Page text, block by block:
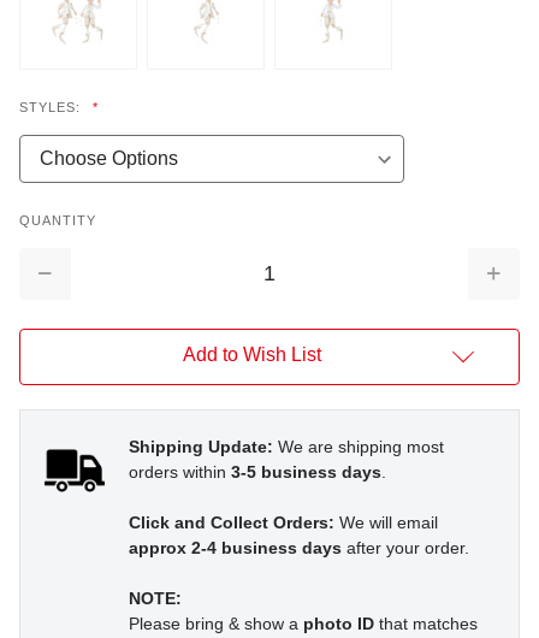
STYLES: *
QUANTITY
Decrease
Add to Wish List
Shipping Update: We are shipping most
orders within 3-5 business days.
Click and Collect Orders: We will email
approx 2-4 business days after your order.
NOTE:
Please bring & show a photo ID that matches